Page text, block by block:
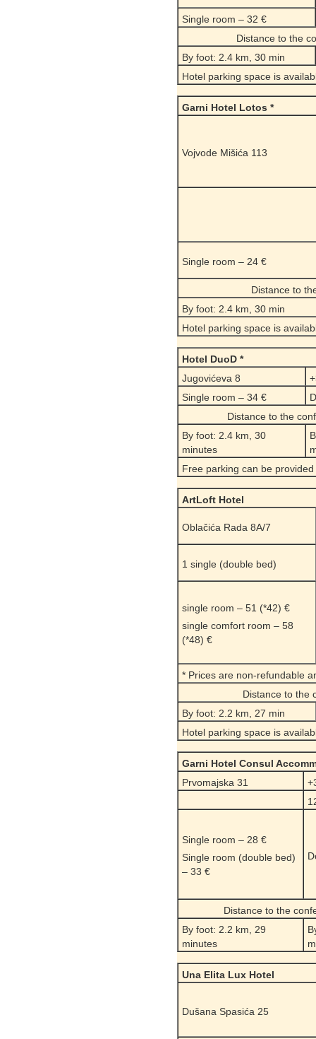
Single room – 32 €
Distance to the
By foot: 2.4 km, 30 min
Hotel parking space is
Garni Hotel Lotos *
Vojvode Mišića 113
Single room – 24 €
Distance to
By foot: 2.4 km, 30 min
Hotel parking space is
Hotel DuoD *
Jugovićeva 8
Single room – 34 €
Distance to the
By foot: 2.4 km, 30
minutes
Free parking can be
ArtLoft Hotel
Oblačića Rada 8A/7
1 single (double bed)
single room – 51 (*42) €
single comfort room – 58
(*48) €
* Prices are non-refundable
Distance to the
By foot: 2.2 km, 27 min
Hotel parking space is
Garni Hotel Consul
Prvomajska 31
Single room – 28 €
Single room (double bed)
– 33 €
Distance to the
By foot: 2.2 km, 29
minutes
Una Elita Lux Hotel
Dušana Spasića 25